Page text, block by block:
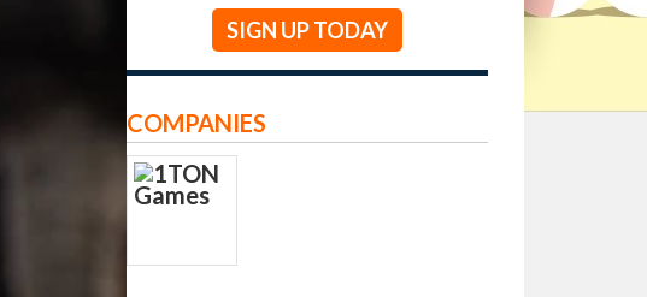
SIGN UP TODAY
COMPANIES